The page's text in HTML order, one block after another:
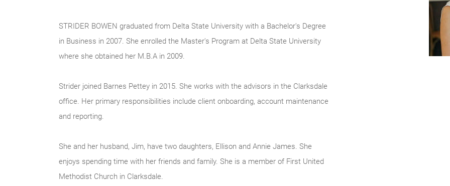
STRIDER BOWEN graduated from Delta State University with a Bachelor's Degree
in Business in 2007. She enrolled the Master's Program at Delta State University
where she obtained her M.B.A in 2009.
Strider joined Barnes Pettey in 2015. She works with the advisors in the Clarksdale
office. Her primary responsibilities include client onboarding, account maintenance
and reporting.
She and her husband, Jim, have two daughters, Ellison and Annie James. She
enjoys spending time with her friends and family. She is a member of First United
Methodist Church in Clarksdale.